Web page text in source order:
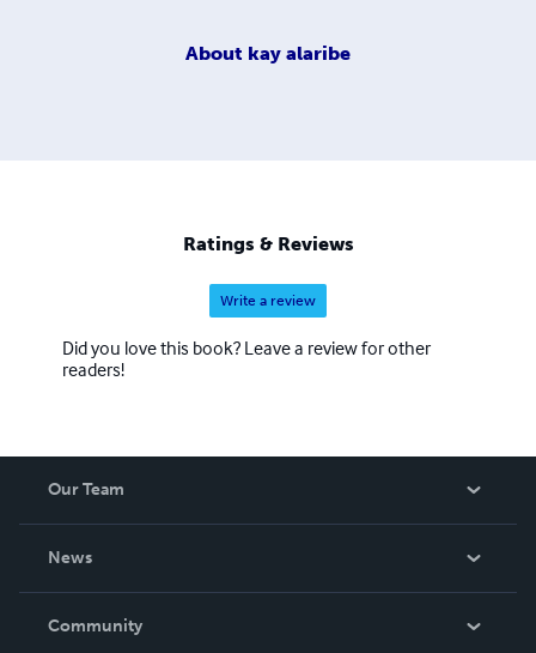
About kay alaribe
Ratings & Reviews
Write a review
Did you love this book? Leave a review for other
readers!
Our Team
News
In The News
Community